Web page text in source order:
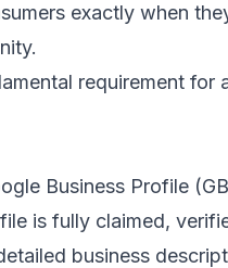
exactly when
requirement for
Business Profile
is fully claimed,
business